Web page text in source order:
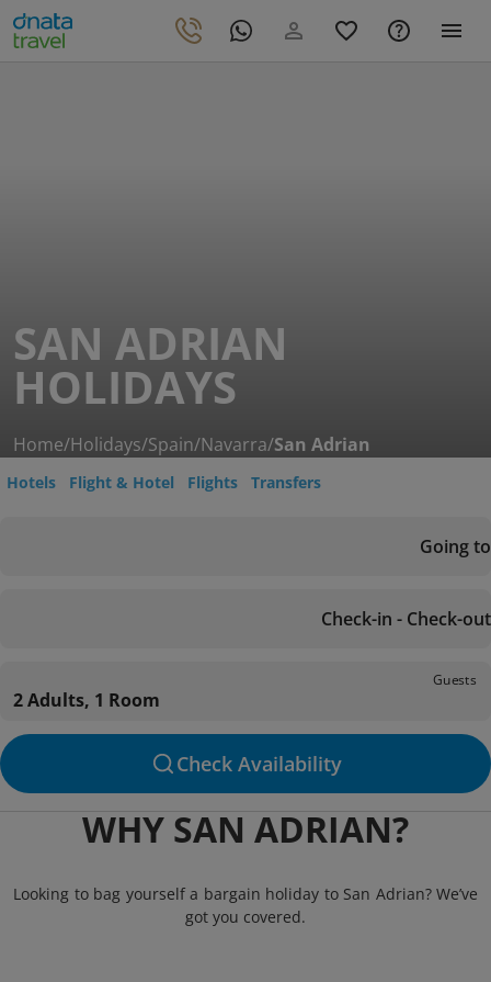
SAN ADRIAN
HOLIDAYS
Home/Holidays/Spain/Navarra/San Adrian
Hotels Flight & Hotel Flights Transfers
Going to
Check-in - Check-out
Guests
2 Adults, 1 Room
Check Availability
WHY SAN ADRIAN?
Looking to bag yourself a bargain holiday to San Adrian? We’ve
got you covered.